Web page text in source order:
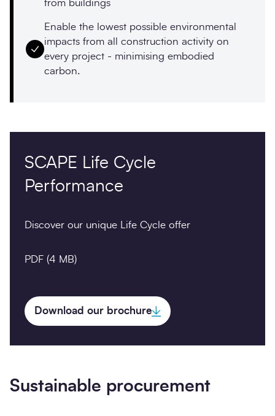
from buildings
Enable the lowest possible environmental
impacts from all construction activity on
every project - minimising embodied
carbon.
SCAPE Life Cycle
Performance
Discover our unique Life Cycle offer
PDF (4 MB)
Download our brochure
Sustainable procurement